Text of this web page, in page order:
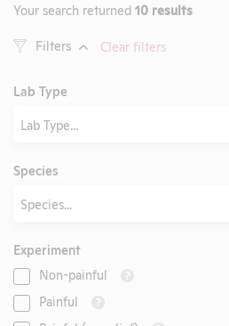
Your search returned 10 results
Filters Clear filters
Lab Type
Lab Type...
Species
Species...
Experiment
Non-painful
?
Painful ?